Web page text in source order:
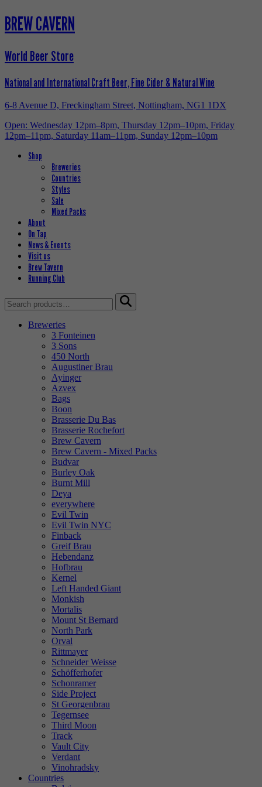
BREW CAVERN
World Beer Store
National and International Craft Beer, Fine Cider & Natural Wine
6-8 Avenue D, Freckingham Street, Nottingham, NG1 1DX
Open: Wednesday 12pm–8pm, Thursday 12pm–10pm, Friday
12pm–11pm, Saturday 11am–11pm, Sunday 12pm–10pm
Shop
Breweries
Countries
Styles
Sale
Mixed Packs
About
On Tap
News & Events
Visit us
Brew Tavern
Running Club
Search
for:
Breweries
3 Fonteinen
3 Sons
450 North
Augustiner Brau
Ayinger
Azvex
Bags
Boon
Brasserie Du Bas
Brasserie Rochefort
Brew Cavern
Brew Cavern - Mixed Packs
Budvar
Burley Oak
Burnt Mill
Deya
everywhere
Evil Twin
Evil Twin NYC
Finback
Greif Brau
Hebendanz
Hofbrau
Kernel
Left Handed Giant
Monkish
Mortalis
Mount St Bernard
North Park
Orval
Rittmayer
Schneider Weisse
Schöfferhofer
Schonramer
Side Project
St Georgenbrau
Tegernsee
Third Moon
Track
Vault City
Verdant
Vinohradsky
Countries